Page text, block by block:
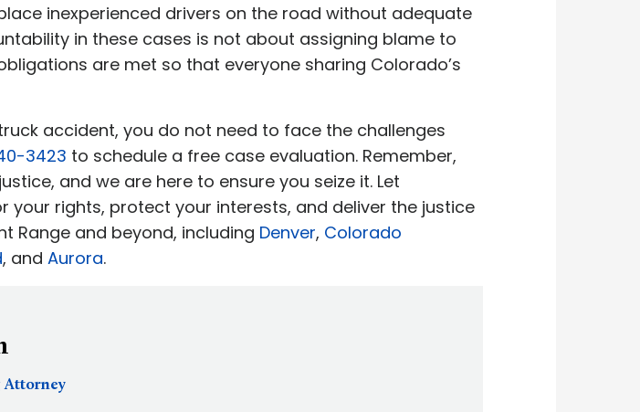
inexperienced drivers on the road without adequate
in these cases is not about assigning blame to
are met so that everyone sharing Colorado’s
accident, you do not need to face the challenges
3423 to schedule a free case evaluation. Remember,
and we are here to ensure you seize it. Let
your rights, protect your interests, and deliver the justice
Range and beyond, including Denver, Colorado
, and Aurora.
Attorney